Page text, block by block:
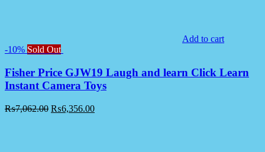
Add to cart
-10% Sold Out
Fisher Price GJW19 Laugh and learn Click Learn
Instant Camera Toys
₨7,062.00 ₨6,356.00